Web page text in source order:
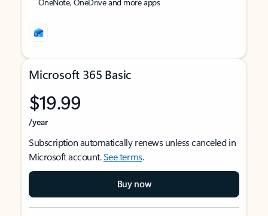
Microsoft 365 Basic
$19.99
/year
Subscription automatically renews unless canceled in
Microsoft account.See terms.
Buy now